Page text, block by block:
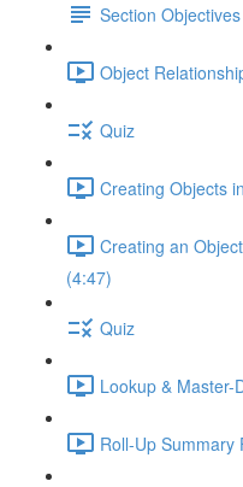
Section Objectives
Object
Quiz
Creating Objects
Creating an
(4:47)
Quiz
Lookup & Master-
Roll-Up Summary